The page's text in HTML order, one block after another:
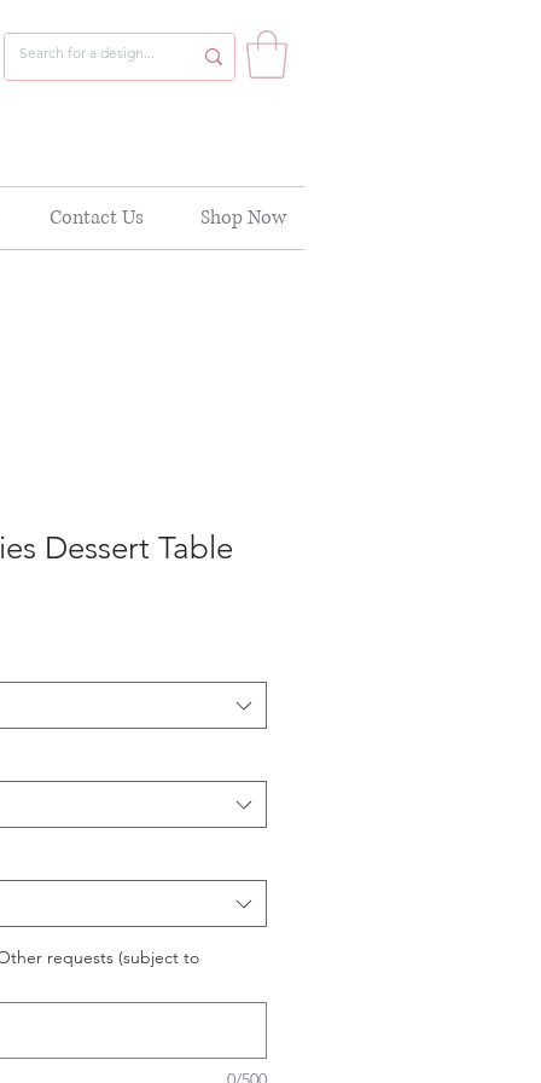
Contact Us Shop Now
Dessert Table
requests (subject to